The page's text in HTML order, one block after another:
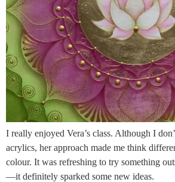
I really enjoyed Vera’s class. Although I
acrylics, her approach made me think
colour. It was refreshing to try something
—it definitely sparked some new ideas.